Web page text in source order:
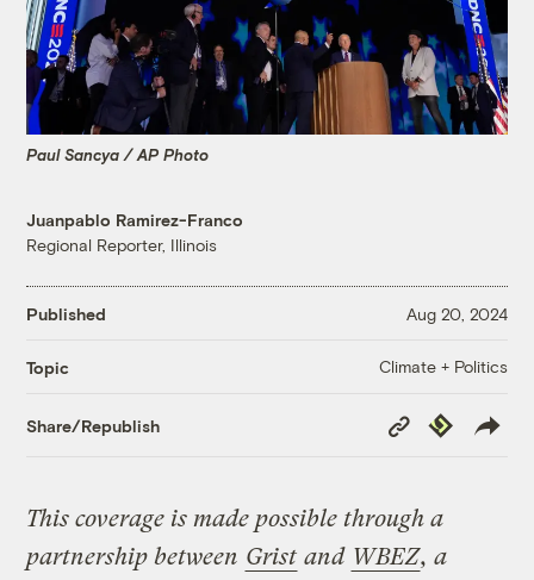
Paul Sancya / AP Photo
Juanpablo Ramirez-Franco
Regional Reporter, Illinois
Published Aug 20, 2024
Topic Climate + Politics
Share/Republish
Copy
Link
Republish
This coverage is made possible through a
partnership between Grist and WBEZ, a